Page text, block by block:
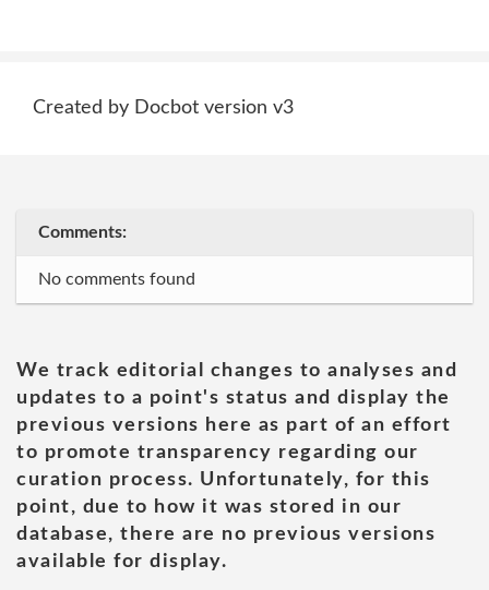
Created by Docbot version v3
Comments:
No comments found
We track editorial changes to analyses and
updates to a point's status and display the
previous versions here as part of an effort
to promote transparency regarding our
curation process. Unfortunately, for this
point, due to how it was stored in our
database, there are no previous versions
available for display.